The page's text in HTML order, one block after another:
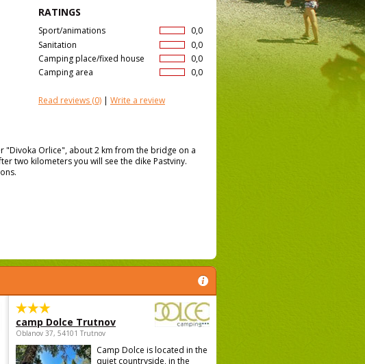
RATINGS
0,0
Sport/animations
0,0
Sanitation
0,0
Camping place/fixed house
0,0
Camping area
Read reviews (0) | Write a review
"Divoka Orlice", about 2 km from the bridge on a
two kilometers you will see the dike Pastviny.
camp Dolce Trutnov
Oblanov 37, 54101 Trutnov
Camp Dolce is located in the
quiet countryside, in the